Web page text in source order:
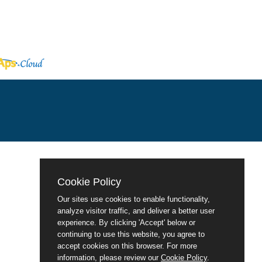
Cookie Policy
Our sites use cookies to enable functionality,
analyze visitor traffic, and deliver a better user
experience. By clicking 'Accept' below or
continuing to use this website, you agree to
accept cookies on this browser. For more
information, please review our Cookie Policy.